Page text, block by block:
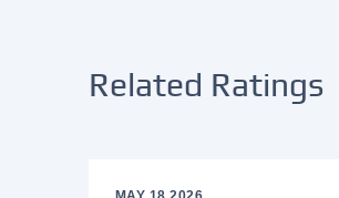
Related Ratings